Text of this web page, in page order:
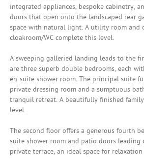
integrated appliances, bespoke cabinetry,
doors that open onto the landscaped rear
space with natural light. A utility room and
cloakroom/WC complete this level.
A sweeping galleried landing leads to the
are three superb double bedrooms, each
en-suite shower room. The principal suite
private dressing room and a sumptuous
tranquil retreat. A beautifully finished
level.
The second floor offers a generous fourth
suite shower room and patio doors leading
private terrace, an ideal space for